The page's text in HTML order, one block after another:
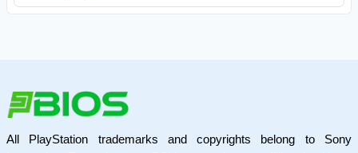
All PlayStation trademarks and copyrights belong to Sony